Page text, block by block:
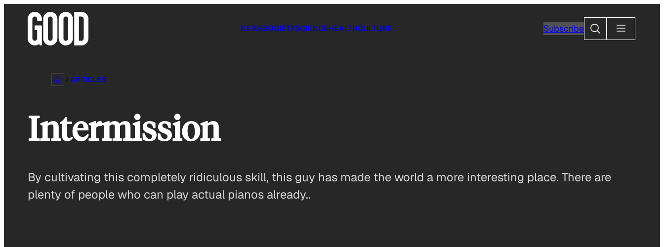
NEWSSOCIETYSCIENCEHEALTHCULTURE SubscribeSearch
ARTICLES
Intermission
By cultivating this completely ridiculous skill, this guy has made the world a more interesting place. There are
plenty of people who can play actual pianos already..